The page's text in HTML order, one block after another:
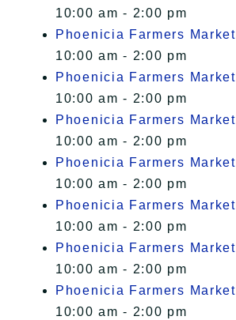
10:00 am - 2:00 pm
Phoenicia Farmers Market
10:00 am - 2:00 pm
Phoenicia Farmers Market
10:00 am - 2:00 pm
Phoenicia Farmers Market
10:00 am - 2:00 pm
Phoenicia Farmers Market
10:00 am - 2:00 pm
Phoenicia Farmers Market
10:00 am - 2:00 pm
Phoenicia Farmers Market
10:00 am - 2:00 pm
Phoenicia Farmers Market
10:00 am - 2:00 pm